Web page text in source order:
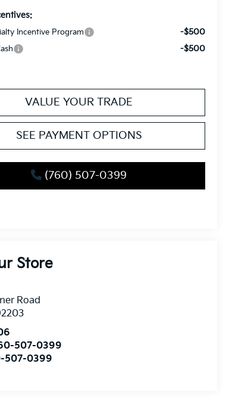
Incentive Program -$500
-$500
VALUE YOUR TRADE
SEE PAYMENT OPTIONS
(760) 507-0399
Store
Road
507-0399
507-0399